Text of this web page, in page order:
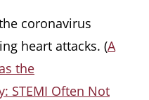
coronavirus
heart attacks. (A
the
STEMI Often Not